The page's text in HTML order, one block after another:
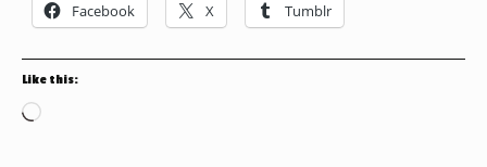
Facebook X Tumblr
Like this:
Loading…